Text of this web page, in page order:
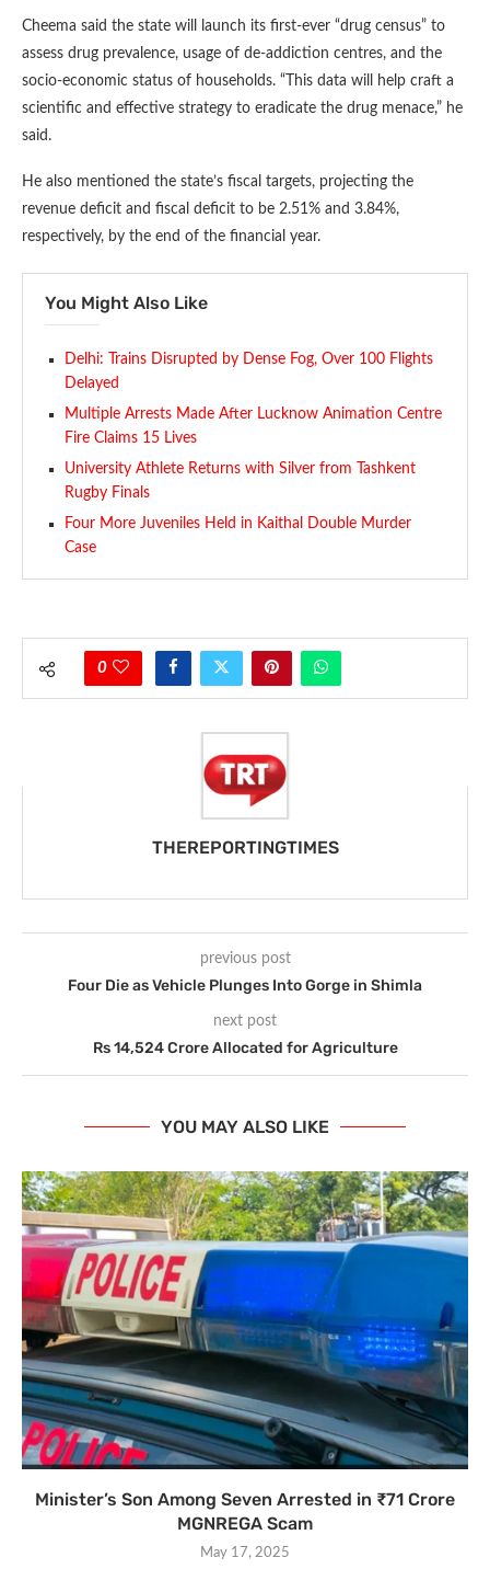
Cheema said the state will launch its first-ever “drug census” to
assess drug prevalence, usage of de-addiction centres, and the
socio-economic status of households. “This data will help craft a
scientific and effective strategy to eradicate the drug menace,” he
said.
He also mentioned the state’s fiscal targets, projecting the
revenue deficit and fiscal deficit to be 2.51% and 3.84%,
respectively, by the end of the financial year.
You Might Also Like
Delhi: Trains Disrupted by Dense Fog, Over 100 Flights
Delayed
Multiple Arrests Made After Lucknow Animation Centre
Fire Claims 15 Lives
University Athlete Returns with Silver from Tashkent
Rugby Finals
Four More Juveniles Held in Kaithal Double Murder
Case
0
THEREPORTINGTIMES
previous post
Four Die as Vehicle Plunges Into Gorge in Shimla
next post
Rs 14,524 Crore Allocated for Agriculture
YOU MAY ALSO LIKE
Minister’s Son Among Seven Arrested in ₹71 Crore
MGNREGA Scam
May 17, 2025